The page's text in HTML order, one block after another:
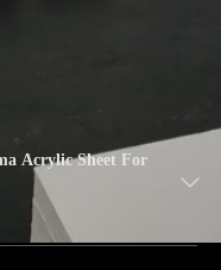
Acrylic Sheet For